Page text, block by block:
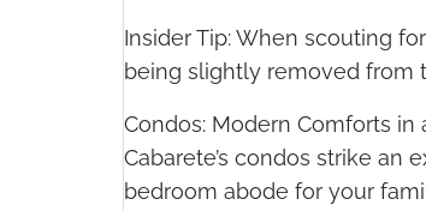
Insider Tip: When scouting
being slightly removed from
Condos: Modern Comforts in
Cabarete’s condos strike
bedroom abode for your